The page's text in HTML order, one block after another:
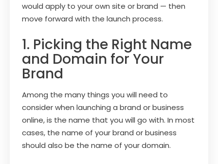
would apply to your own site or brand — then
move forward with the launch process.
1. Picking the Right Name
and Domain for Your
Brand
Among the many things you will need to
consider when launching a brand or business
online, is the name that you will go with. In most
cases, the name of your brand or business
should also be the name of your domain.